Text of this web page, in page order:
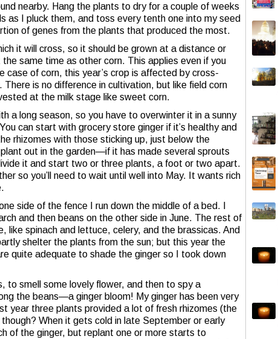
nearby. Hang the plants to dry for a couple of weeks
as I pluck them, and toss every tenth one into my seed
of genes from the plants that produced the most.
it will cross, so it should be grown at a distance or
same time as other corn. This applies even if you
case of corn, this year’s crop is affected by cross-
is no difference in cultivation, but like field corn
at the milk stage like sweet corn.
a long season, so you have to overwinter it in a sunny
can start with grocery store ginger if it’s healthy and
rhizomes with those sticking up, just below the
out in the garden—if it has made several sprouts
it and start two or three plants, a foot or two apart.
so you’ll need to wait until well into May. It wants rich
side of the fence I run down the middle of a bed. I
and then beans on the other side in June. The rest of
like spinach and lettuce, celery, and the brassicas. And
shelter the plants from the sun; but this year the
quite adequate to shade the ginger so I took down
to smell some lovely flower, and then to spy a
the beans—a ginger bloom! My ginger has been very
year three plants provided a lot of fresh rhizomes (the
When it gets cold in late September or early
of the ginger, but replant one or more starts to